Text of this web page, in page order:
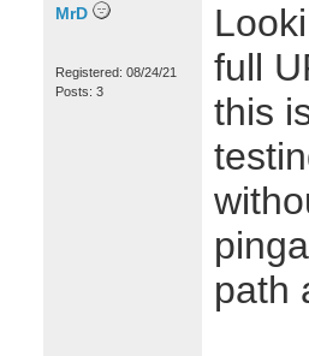
MrD
Registered: 08/24/21
Posts: 3
full
this
path